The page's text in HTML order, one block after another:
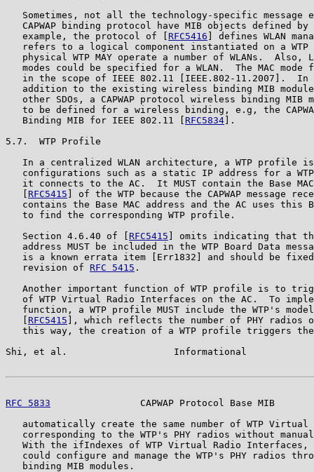
Sometimes, not all the technology-specific message
CAPWAP binding protocol have MIB objects defined by
   example, the protocol of [
RFC5416 ] defines WLAN
refers to a logical component instantiated on a WTP
physical WTP MAY operate a number of WLANs.  Also,
modes could be specified for a WLAN.  The MAC mode
in the scope of IEEE 802.11 [IEEE.802-11.2007].  In
addition to the existing wireless binding MIB
other SDOs, a CAPWAP protocol wireless binding MIB
to be defined for a wireless binding, e.g, the
   Binding MIB for IEEE 802.11 [
RFC5834 ].
5.7.  WTP Profile
In a centralized WLAN architecture, a WTP profile
configurations such as a static IP address for a
it connects to the AC.  It MUST contain the Base
RFC5415 ] of the WTP because the CAPWAP message
contains the Base MAC address and the AC uses this
   to find the corresponding WTP profile.
   Section 4.6.40 of [
RFC5415 ] omits indicating that the
address MUST be included in the WTP Board Data
is a known errata item [Err1832] and should be
   revision of
RFC 5415 .
Another important function of WTP profile is to
of WTP Virtual Radio Interfaces on the AC.  To
function, a WTP profile MUST include the WTP's
RFC5415 ], which reflects the number of PHY radios
this way, the creation of a WTP profile triggers
Shi, et al.                   Informational
RFC 5833
CAPWAP Protocol Base MIB
automatically create the same number of WTP Virtual
corresponding to the WTP's PHY radios without
With the ifIndexes of WTP Virtual Radio Interfaces,
could configure and manage the WTP's PHY radios
   binding MIB modules.